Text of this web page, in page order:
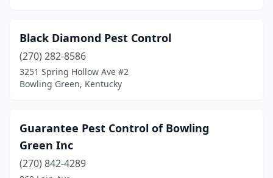
Black Diamond Pest Control
(270) 282-8586
3251 Spring Hollow Ave #2
Bowling Green, Kentucky
Guarantee Pest Control of Bowling
Green Inc
(270) 842-4289